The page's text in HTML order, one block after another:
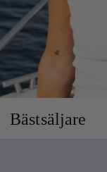
Bästsäljare